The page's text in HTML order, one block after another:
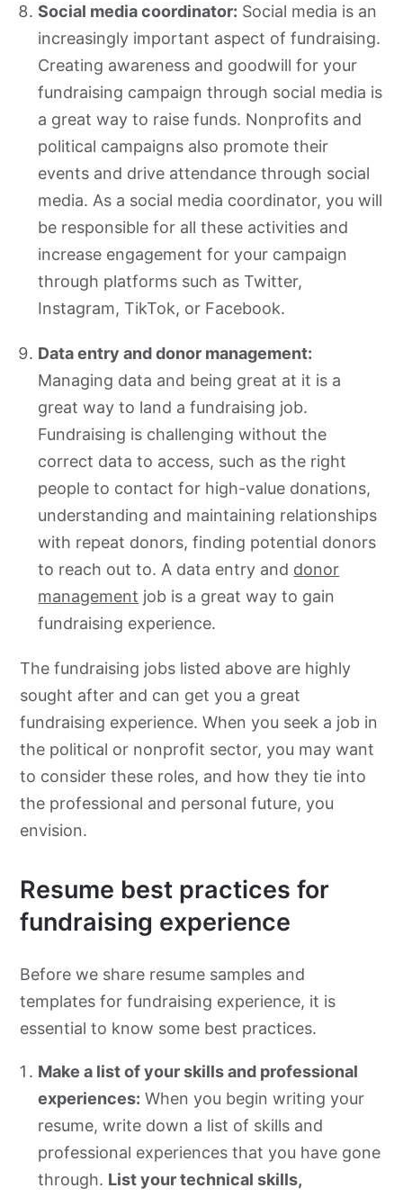
Social media coordinator: Social media is an
increasingly important aspect of fundraising.
Creating awareness and goodwill for your
fundraising campaign through social media is
a great way to raise funds. Nonprofits and
political campaigns also promote their
events and drive attendance through social
media. As a social media coordinator, you will
be responsible for all these activities and
increase engagement for your campaign
through platforms such as Twitter,
Instagram, TikTok, or Facebook.
Data entry and donor management:
Managing data and being great at it is a
great way to land a fundraising job.
Fundraising is challenging without the
correct data to access, such as the right
people to contact for high-value donations,
understanding and maintaining relationships
with repeat donors, finding potential donors
to reach out to. A data entry and donor
management job is a great way to gain
fundraising experience.
The fundraising jobs listed above are highly
sought after and can get you a great
fundraising experience. When you seek a job in
the political or nonprofit sector, you may want
to consider these roles, and how they tie into
the professional and personal future, you
envision.
Resume best practices for
fundraising experience
Before we share resume samples and
templates for fundraising experience, it is
essential to know some best practices.
Make a list of your skills and professional
experiences: When you begin writing your
resume, write down a list of skills and
professional experiences that you have gone
through. List your technical skills,